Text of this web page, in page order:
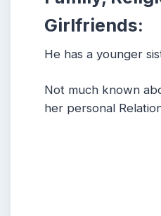
Girlfriends:
He has a younger
Not much known
her personal